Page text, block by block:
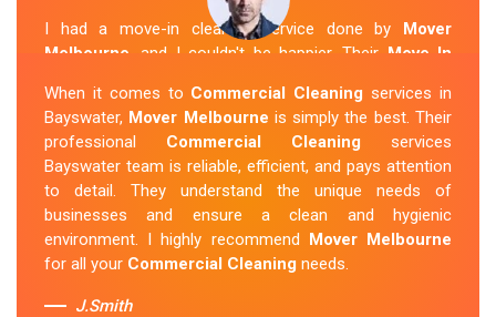
I had a move-in cleaning service done by Mover
Melbourne , and I couldn't be happier. Their Move In
and did an amazing job preparing my new home. They
thoroughly cleaned every corner and left it fresh and
sparkling.Mover Melbourne
is definitely the go-to
company for move-in cleaning services in Bayswater.
Sue Berit
When it comes to Commercial Cleaning services in
Bayswater, Mover Melbourne is simply the best. Their
professional Commercial Cleaning services
Bayswater team is reliable, efficient, and pays attention
to detail. They understand the unique needs of
businesses and ensure a clean and hygienic
environment. I highly recommend Mover Melbourne
for all your Commercial Cleaning needs.
J.Smith